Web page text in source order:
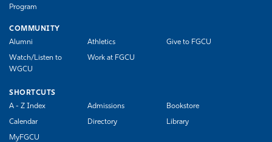
Program
COMMUNITY
Alumni
Athletics Give to FGCU
Watch/Listen to
WGCU
Work at FGCU
SHORTCUTS
A - Z Index
Admissions Bookstore
Calendar Directory Library
MyFGCU